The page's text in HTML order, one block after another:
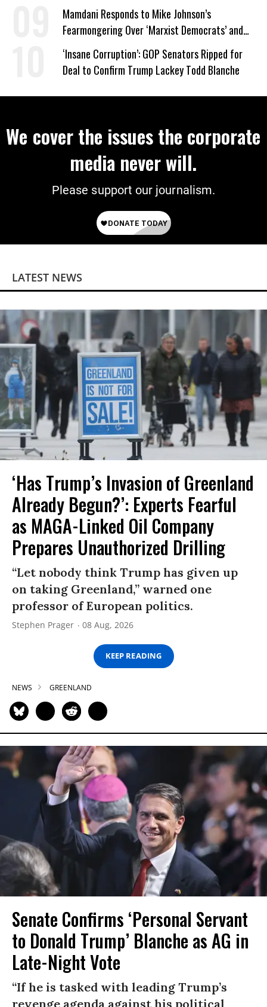
Mamdani Responds to Mike Johnson’s
Fearmongering Over ‘Marxist Democrats’ and
‘Mini-Mamdanis’ After El-Sayed Win
‘Insane Corruption’: GOP Senators Ripped for
Deal to Confirm Trump Lackey Todd Blanche
We cover the issues the corporate
media never will.
Please support our journalism.
LATEST NEWS
‘Has Trump’s Invasion of Greenland
Already Begun?’: Experts Fearful
as MAGA-Linked Oil Company
Prepares Unauthorized Drilling
“Let nobody think Trump has given up
on taking Greenland,” warned one
professor of European politics.
Stephen Prager 08 Aug, 2026
KEEP READING
NEWS GREENLAND
Senate Confirms ‘Personal Servant
to Donald Trump’ Blanche as AG in
Late-Night Vote
“If he is tasked with leading Trump’s
revenge agenda against his political